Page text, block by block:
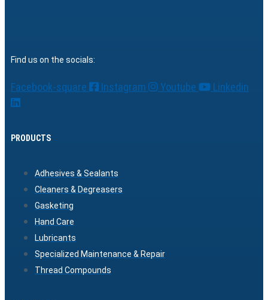
Find us on the socials:
Facebook-square Instagram Youtube Linkedin
PRODUCTS
Adhesives & Sealants
Cleaners & Degreasers
Gasketing
Hand Care
Lubricants
Specialized Maintenance & Repair
Thread Compounds